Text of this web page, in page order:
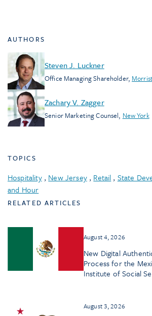
AUTHORS
Steven J. Luckner
Office Managing Shareholder,
Zachary V. Zagger
Senior Marketing Counsel, New York
TOPICS
Hospitality, New Jersey, Retail , State
and Hour
RELATED ARTICLES
August 4, 2026
New Digital
Process for the
Institute of Social
August 3, 2026